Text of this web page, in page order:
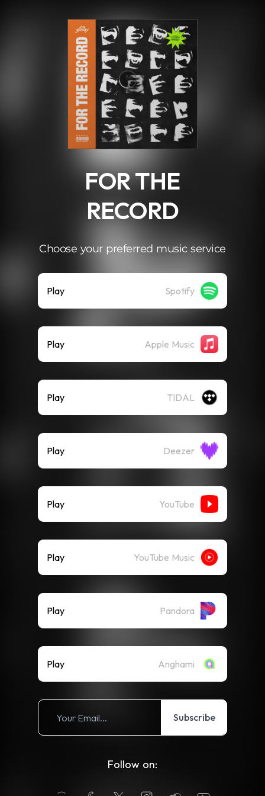
FOR THE
RECORD
Choose your preferred music service
Play Spotify
Play Apple Music
Play TIDAL
Play Deezer
Play YouTube
Play YouTube Music
Play Pandora
Play Anghami
Subscribe
Follow on: